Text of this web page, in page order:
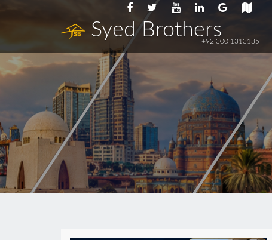
Syed Brothers
+92 300 1313135